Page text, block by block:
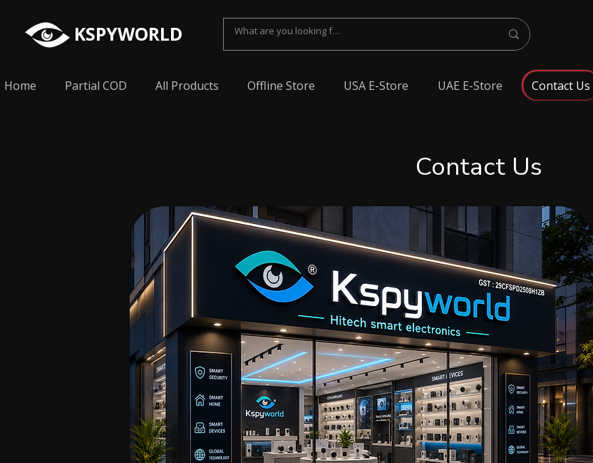
KSPYWORLD
Home Partial COD All Products Offline Store USA E-Store UAE E-Store Contact Us
Contact Us